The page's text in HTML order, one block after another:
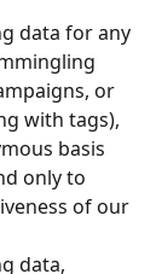
data for any
or
with tags),
basis
only to
of our
data,